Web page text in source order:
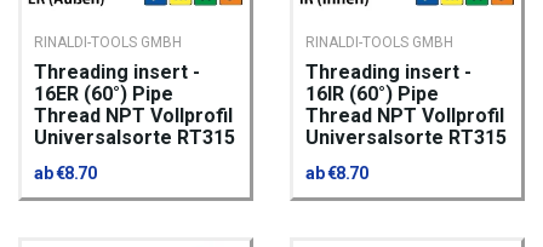
RINALDI-TOOLS GMBH
Threading insert -
16ER (60°) Pipe
Thread NPT Vollprofil
Universalsorte RT315
ab €8.70
RINALDI-TOOLS GMBH
Threading insert -
16IR (60°) Pipe
Thread NPT Vollprofil
Universalsorte RT315
ab €8.70